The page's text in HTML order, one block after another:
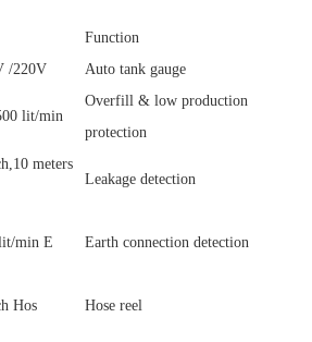
Function
/220V Auto tank gauge
lit/min
Overfill & low production
protection
meters
Leakage detection
min E Earth connection detection
Hos Hose reel